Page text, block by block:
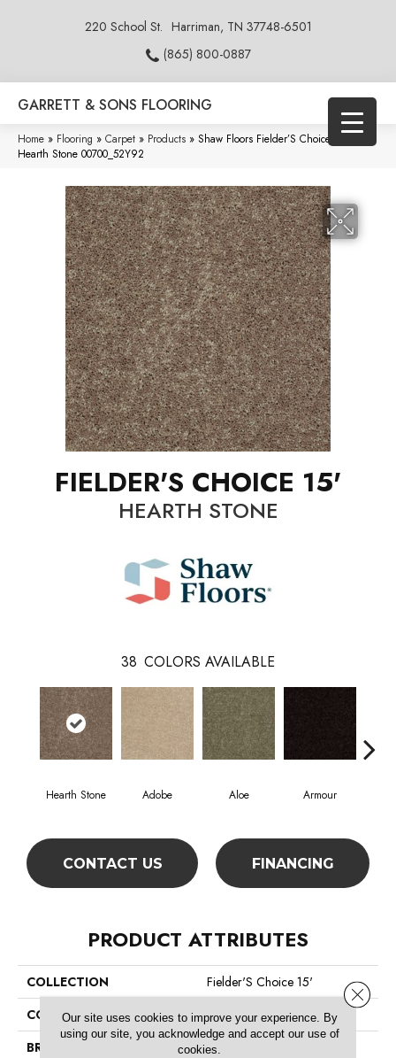
220 School St. Harriman, TN 37748-6501
(865) 800-0887
GARRETT & SONS FLOORING
Home » Flooring » Carpet » Products » Shaw Floors Fielder’S Choice 15′
Hearth Stone 00700_52Y92
FIELDER'S CHOICE 15'
HEARTH STONE
38 COLORS AVAILABLE
Hearth Stone Adobe Aloe Armour
CONTACT US FINANCING
PRODUCT ATTRIBUTES
COLLECTION
Fielder'S Choice 15'
COLOR
Browns/Tans
BRAND
Shaw Floors
Our site uses cookies to improve your experience. By
using our site, you acknowledge and accept our use of
cookies.
Close